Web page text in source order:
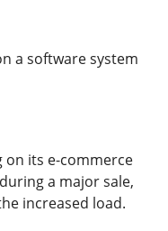
a software system
its e-commerce
a major sale,
increased load.